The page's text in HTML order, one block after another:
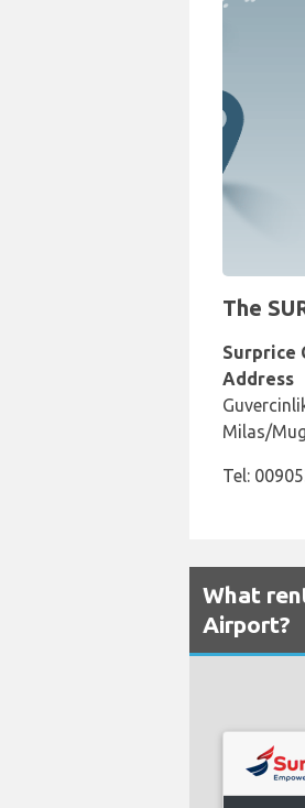
The
Surprice
Address
Milas/
Tel:
What
Airport?